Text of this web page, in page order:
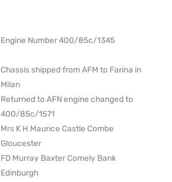
Engine Number 400/85c/1345
Chassis shipped from AFM to Farina in
Milan
Returned to AFN engine changed to
400/85c/1571
Mrs K H Maurice Castle Combe
Gloucester
FD Murray Baxter Comely Bank
Edinburgh